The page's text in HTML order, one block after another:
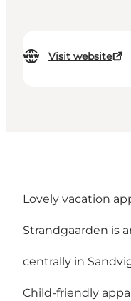
Visit website
Lovely vacation
Strandgaarden is
centrally in
Child-friendly